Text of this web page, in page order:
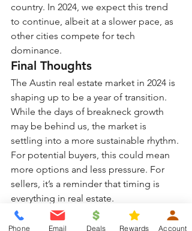
country. In 2024, we expect this trend
to continue, albeit at a slower pace, as
other cities compete for tech
dominance.
Final Thoughts
The Austin real estate market in 2024 is
shaping up to be a year of transition.
While the days of breakneck growth
may be behind us, the market is
settling into a more sustainable rhythm.
For potential buyers, this could mean
more options and less pressure. For
sellers, it’s a reminder that timing is
everything in real estate.
As always, those considering entering
the market should consult with real
Phone Email Deals Rewards Account